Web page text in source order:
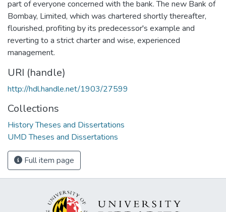
part of everyone concerned with the bank. The new Bank of
Bombay, Limited, which was chartered shortly thereafter,
flourished, profiting by its predecessor's example and
reverting to a strict charter and wise, experienced
management.
URI (handle)
http://hdl.handle.net/1903/27599
Collections
History Theses and Dissertations
UMD Theses and Dissertations
Full item page